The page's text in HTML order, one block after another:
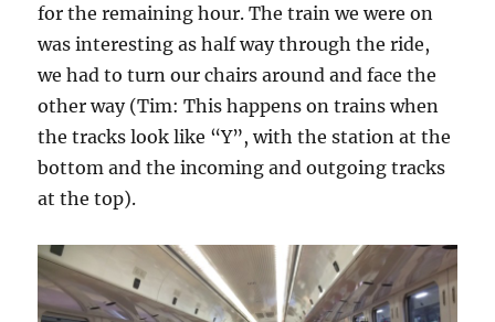
for the remaining hour. The train we were on
was interesting as half way through the ride,
we had to turn our chairs around and face the
other way (Tim: This happens on trains when
the tracks look like “Y”, with the station at the
bottom and the incoming and outgoing tracks
at the top).